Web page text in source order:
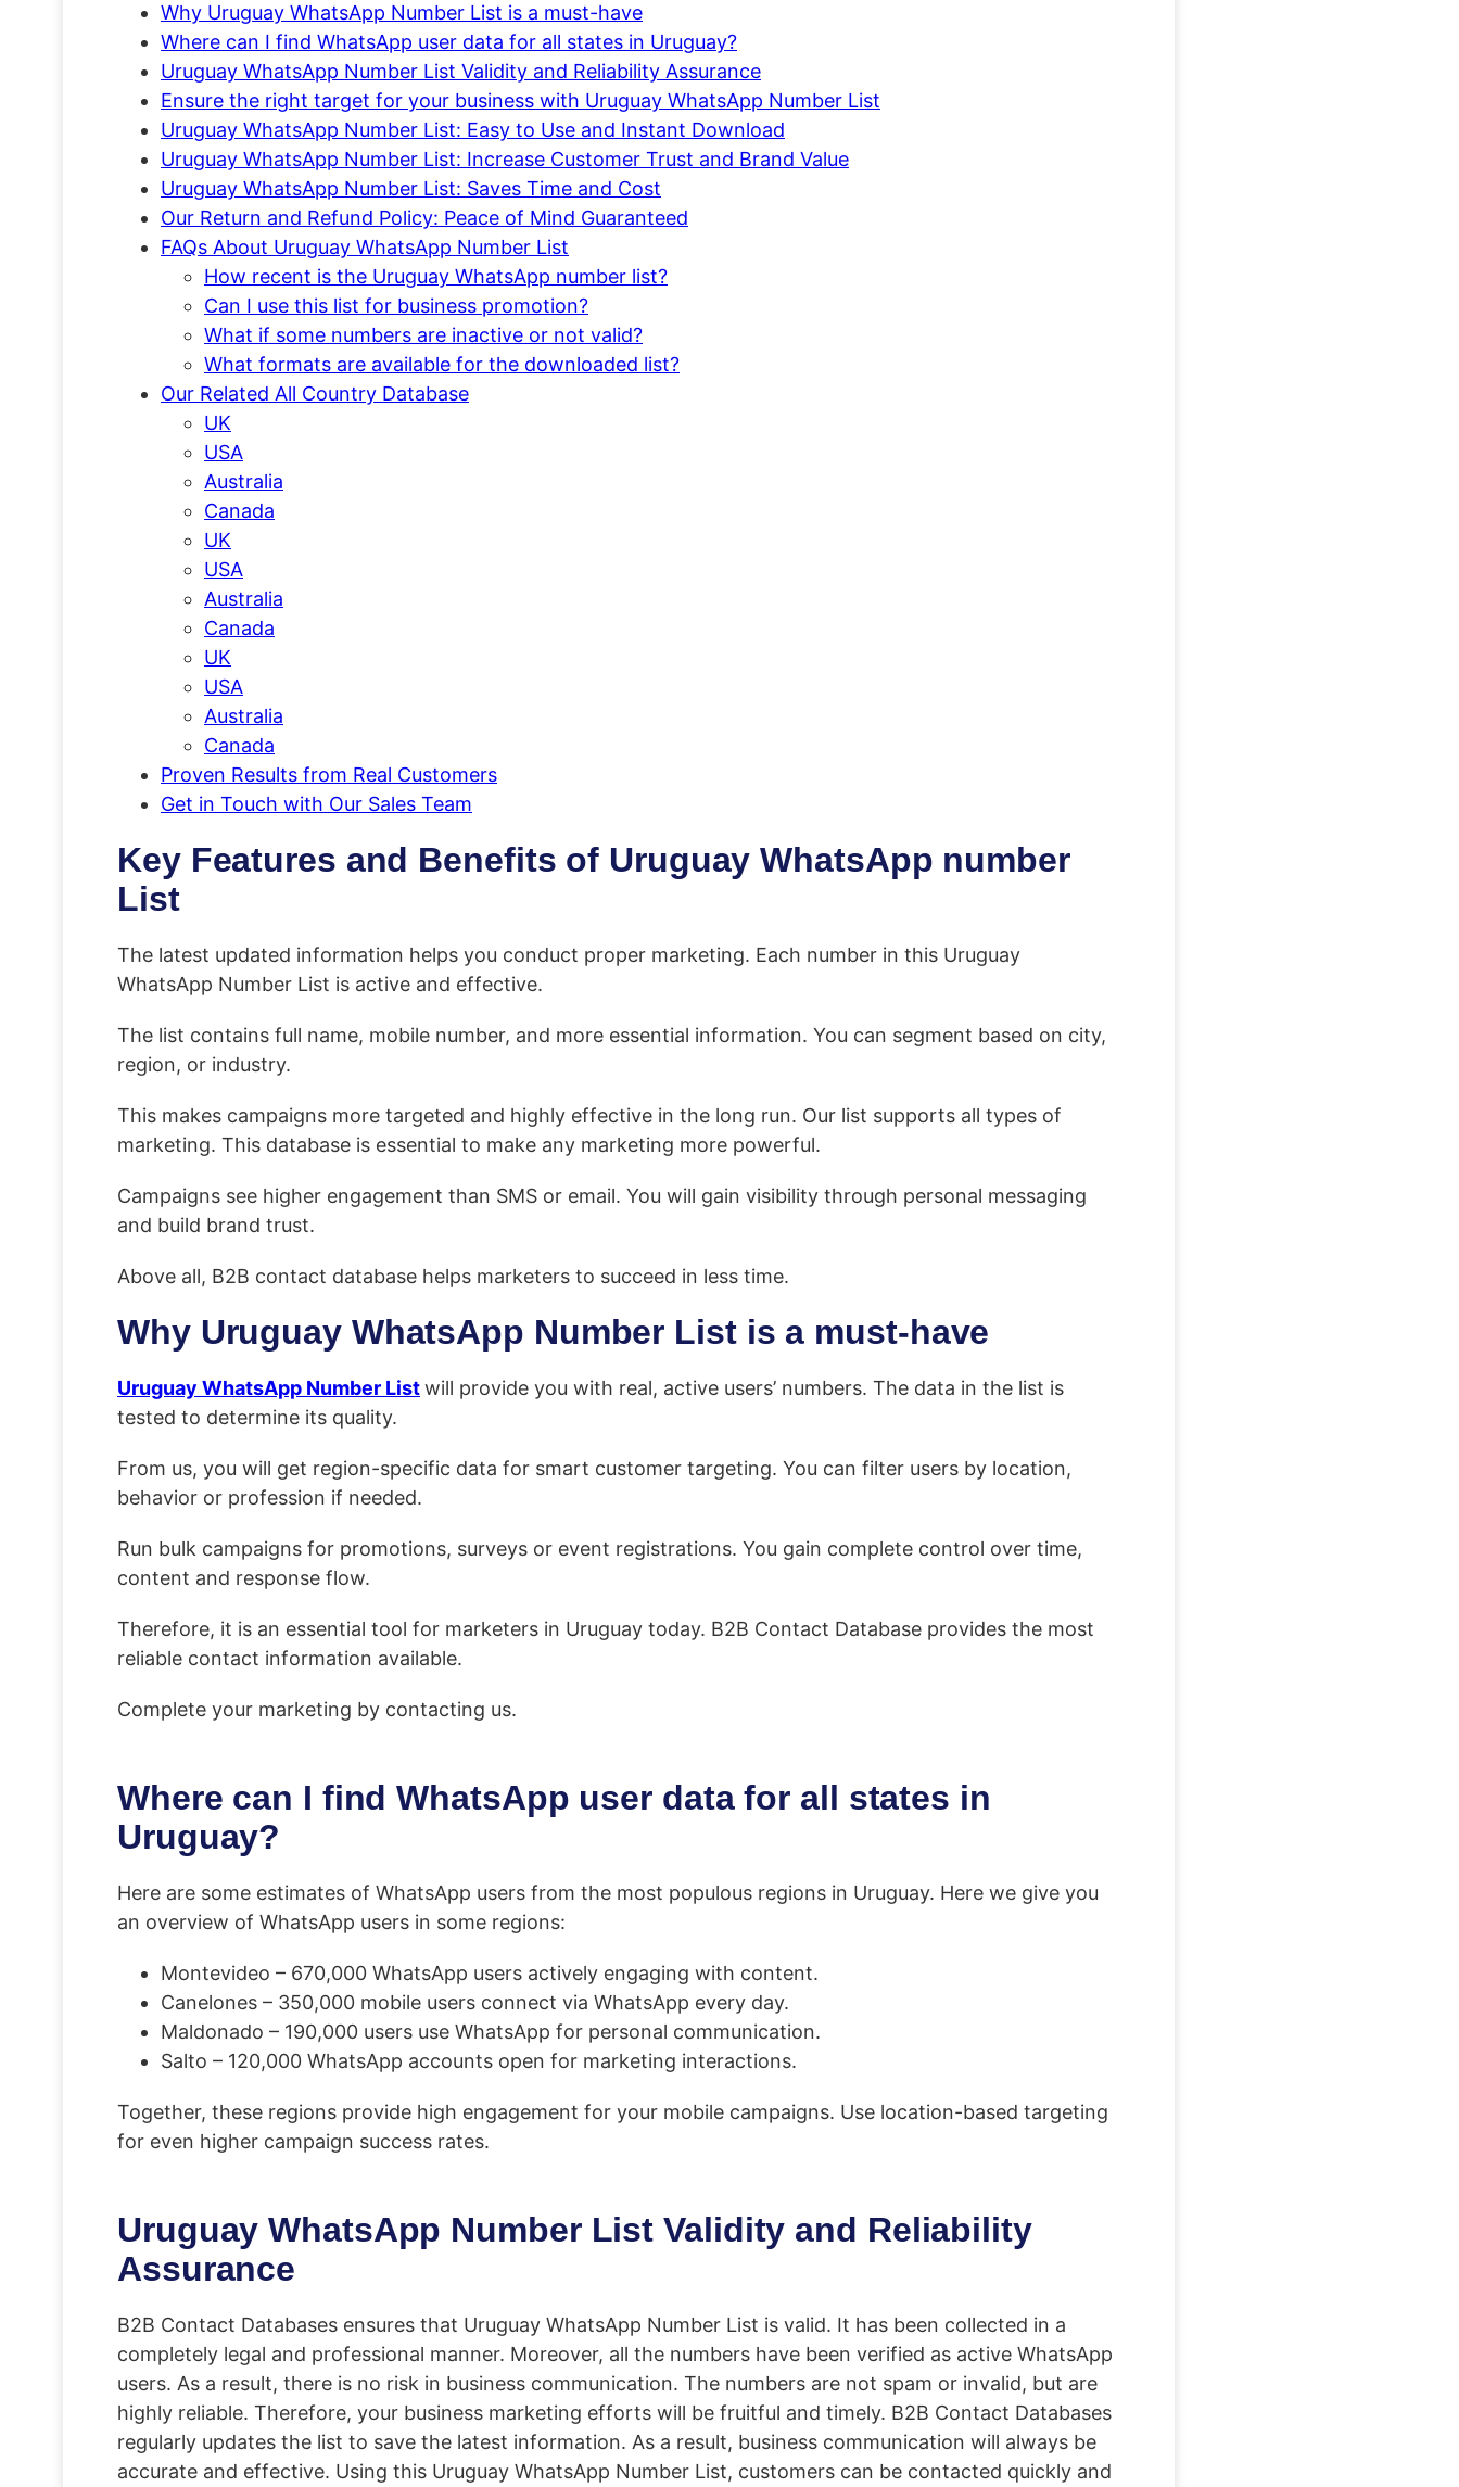
Why Uruguay WhatsApp Number List is a must-have
Where can I find WhatsApp user data for all states in Uruguay?
Uruguay WhatsApp Number List Validity and Reliability Assurance
Ensure the right target for your business with Uruguay WhatsApp Number List
Uruguay WhatsApp Number List: Easy to Use and Instant Download
Uruguay WhatsApp Number List: Increase Customer Trust and Brand Value
Uruguay WhatsApp Number List: Saves Time and Cost
Our Return and Refund Policy: Peace of Mind Guaranteed
FAQs About Uruguay WhatsApp Number List
How recent is the Uruguay WhatsApp number list?
Can I use this list for business promotion?
What if some numbers are inactive or not valid?
What formats are available for the downloaded list?
Our Related All Country Database
UK
USA
Australia
Canada
UK
USA
Australia
Canada
UK
USA
Australia
Canada
Proven Results from Real Customers
Get in Touch with Our Sales Team
Key Features and Benefits of Uruguay WhatsApp number
List
The latest updated information helps you conduct proper marketing. Each number in this Uruguay
WhatsApp Number List is active and effective.
The list contains full name, mobile number, and more essential information. You can segment based on city,
region, or industry.
This makes campaigns more targeted and highly effective in the long run. Our list supports all types of
marketing. This database is essential to make any marketing more powerful.
Campaigns see higher engagement than SMS or email. You will gain visibility through personal messaging
and build brand trust.
Above all, B2B contact database helps marketers to succeed in less time.
Why Uruguay WhatsApp Number List is a must-have
Uruguay WhatsApp Number Listwill provide you with real, active users’ numbers. The data in the list is
tested to determine its quality.
From us, you will get region-specific data for smart customer targeting. You can filter users by location,
behavior or profession if needed.
Run bulk campaigns for promotions, surveys or event registrations. You gain complete control over time,
content and response flow.
Therefore, it is an essential tool for marketers in Uruguay today. B2B Contact Database provides the most
reliable contact information available.
Complete your marketing by contacting us.
Where can I find WhatsApp user data for all states in
Uruguay?
Here are some estimates of WhatsApp users from the most populous regions in Uruguay. Here we give you
an overview of WhatsApp users in some regions:
Montevideo – 670,000 WhatsApp users actively engaging with content.
Canelones – 350,000 mobile users connect via WhatsApp every day.
Maldonado – 190,000 users use WhatsApp for personal communication.
Salto – 120,000 WhatsApp accounts open for marketing interactions.
Together, these regions provide high engagement for your mobile campaigns. Use location-based targeting
for even higher campaign success rates.
Uruguay WhatsApp Number List Validity and Reliability
Assurance
B2B Contact Databases ensures that Uruguay WhatsApp Number List is valid. It has been collected in a
completely legal and professional manner. Moreover, all the numbers have been verified as active WhatsApp
users. As a result, there is no risk in business communication. The numbers are not spam or invalid, but are
highly reliable. Therefore, your business marketing efforts will be fruitful and timely. B2B Contact Databases
regularly updates the list to save the latest information. As a result, business communication will always be
accurate and effective. Using this Uruguay WhatsApp Number List, customers can be contacted quickly and